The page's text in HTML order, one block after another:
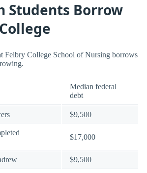
Students Borrow
Felbry College School of Nursing borrows
Median federal
debt
$9,500
$17,000
$9,500